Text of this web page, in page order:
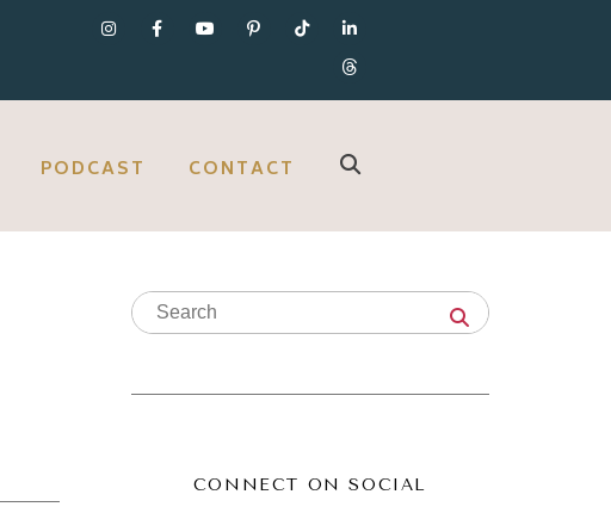
PODCAST CONTACT
CONNECT ON SOCIAL